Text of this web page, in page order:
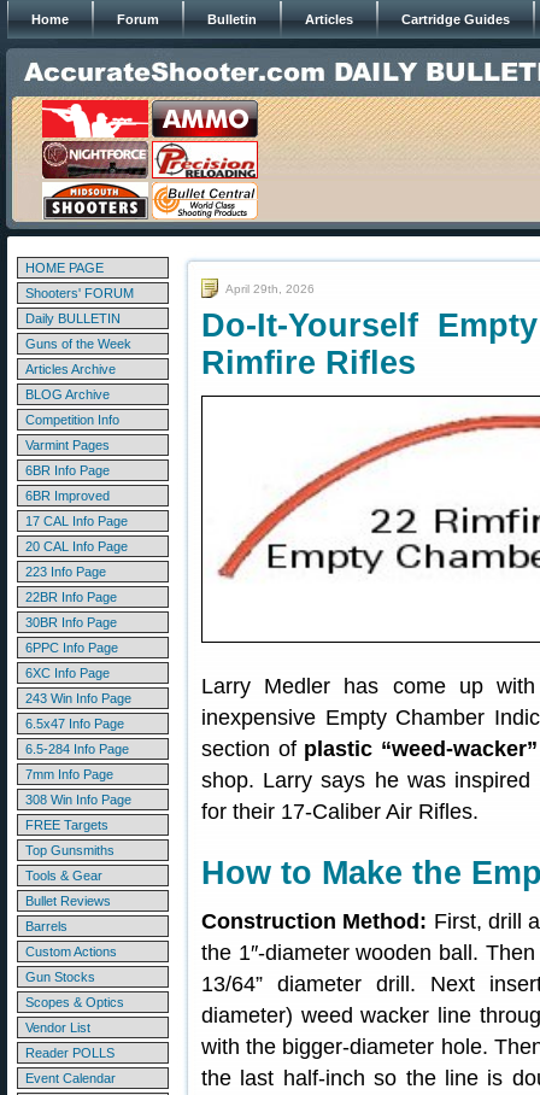
Home Forum Bulletin Articles Cartridge Guides
HOME PAGE
Shooters' FORUM
Daily BULLETIN
Guns of the Week
Articles Archive
BLOG Archive
Competition Info
Varmint Pages
6BR Info Page
6BR Improved
17 CAL Info Page
20 CAL Info Page
223 Info Page
22BR Info Page
30BR Info Page
6PPC Info Page
6XC Info Page
243 Win Info Page
6.5x47 Info Page
6.5-284 Info Page
7mm Info Page
308 Win Info Page
FREE Targets
Top Gunsmiths
Tools & Gear
Bullet Reviews
Barrels
Custom Actions
Gun Stocks
Scopes & Optics
Vendor List
Reader POLLS
Event Calendar
April 29th, 2026
Do-It-Yourself
Rimfire Rifles
Larry Medler has come up
inexpensive Empty Chamber
section of plastic “weed-
shop. Larry says he was
for their 17-Caliber Air Rifles.
How to Make the
Construction Method: First, drill
the 1″-diameter wooden ball.
13/64” diameter drill. Next
diameter) weed wacker line
with the bigger-diameter hole.
the last half-inch so the line is